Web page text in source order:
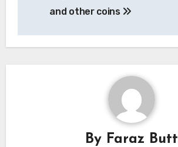
and other coins
By Faraz Butt